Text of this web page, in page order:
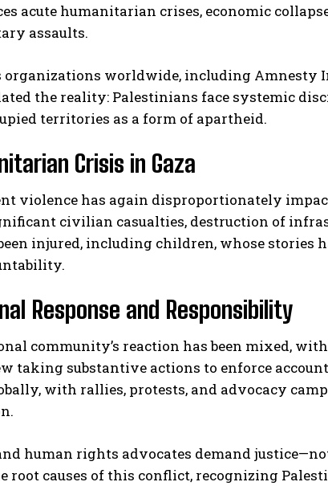
acute humanitarian crises, economic
assaults.
worldwide, including Amnesty
the reality: Palestinians face systemic
territories as a form of apartheid.
Crisis in Gaza
violence has again disproportionately
civilian casualties, destruction of
injured, including children, whose stories
Response and Responsibility
community’s reaction has been mixed,
taking substantive actions to enforce
with rallies, protests, and advocacy
human rights advocates demand
root causes of this conflict, recognizing